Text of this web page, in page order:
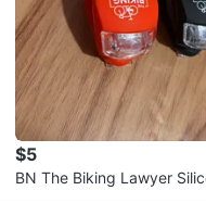
$5
BN The Biking Lawyer